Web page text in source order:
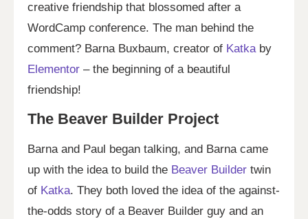
creative friendship that blossomed after a
WordCamp conference. The man behind the
comment? Barna Buxbaum, creator of Katkaby
Elementor – the beginning of a beautiful
friendship!
The Beaver Builder Project
Barna and Paul began talking, and Barna came
up with the idea to build the Beaver Builder twin
of Katka. They both loved the idea of the against-
the-odds story of a Beaver Builder guy and an